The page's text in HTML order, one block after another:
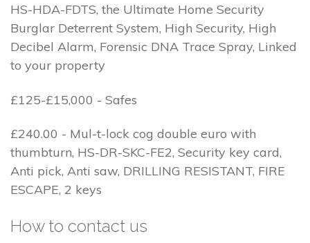
HS-HDA-FDTS, the Ultimate Home Security
Burglar Deterrent System, High Security, High
Decibel Alarm, Forensic DNA Trace Spray, Linked
to your property
£125-£15,000 - Safes
£240.00 - Mul-t-lock cog double euro with
thumbturn, HS-DR-SKC-FE2, Security key card,
Anti pick, Anti saw, DRILLING RESISTANT, FIRE
ESCAPE, 2 keys
How to contact us